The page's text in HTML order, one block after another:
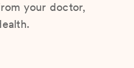
your doctor,